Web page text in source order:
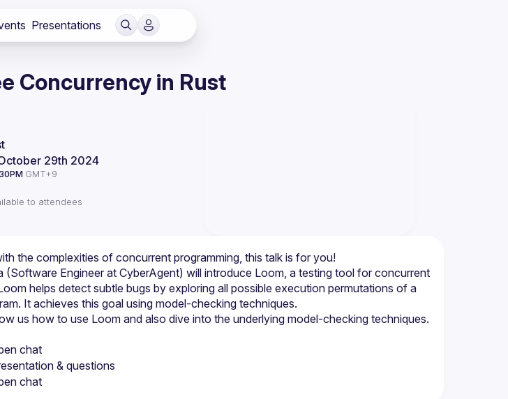
Presentations
Concurrency in Rust
29th 2024
GMT+9
to attendees
If you struggle with the complexities of concurrent programming, this talk is for you!
(Software Engineer at CyberAgent) will introduce Loom, a testing tool for concurrent
helps detect subtle bugs by exploring all possible execution permutations of a
chat
& questions
chat